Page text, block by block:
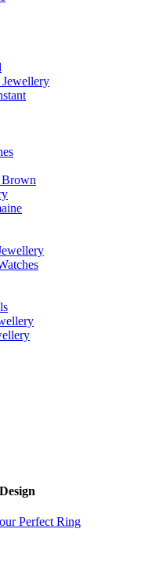
Brown
Perfect Ring